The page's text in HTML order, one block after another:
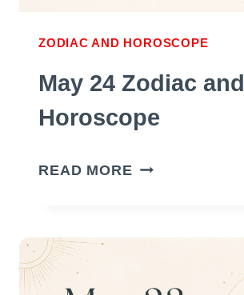
ZODIAC AND HOROSCOPE
May 24 Zodiac and
Horoscope
READ MORE MAY
HOROSCOPE